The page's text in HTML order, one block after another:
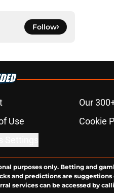
Follow
Our
Use Cookie
purposes only. Betting and
and predictions are
services can be accessed by